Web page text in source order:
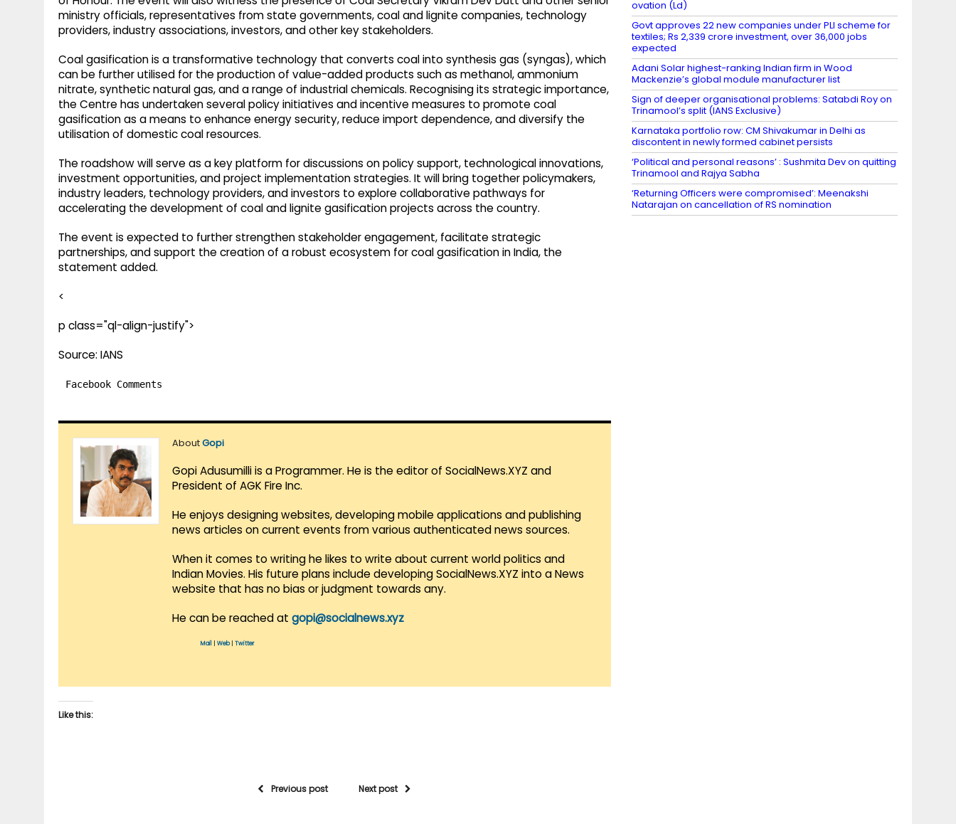
ministry officials, representatives from state governments, coal and lignite companies, technology
providers, industry associations, investors, and other key stakeholders.
Coal gasification is a transformative technology that converts coal into synthesis gas (syngas), which
can be further utilised for the production of value-added products such as methanol, ammonium
nitrate, synthetic natural gas, and a range of industrial chemicals. Recognising its strategic importance,
the Centre has undertaken several policy initiatives and incentive measures to promote coal
gasification as a means to enhance energy security, reduce import dependence, and diversify the
utilisation of domestic coal resources.
The roadshow will serve as a key platform for discussions on policy support, technological innovations,
investment opportunities, and project implementation strategies. It will bring together policymakers,
industry leaders, technology providers, and investors to explore collaborative pathways for
accelerating the development of coal and lignite gasification projects across the country.
The event is expected to further strengthen stakeholder engagement, facilitate strategic
partnerships, and support the creation of a robust ecosystem for coal gasification in India, the
statement added.
<
p class="ql-align-justify">
Source: IANS
Facebook Comments
AboutGopi
Gopi Adusumilli is a Programmer. He is the editor of SocialNews.XYZ and
President of AGK Fire Inc.
He enjoys designing websites, developing mobile applications and publishing
news articles on current events from various authenticated news sources.
When it comes to writing he likes to write about current world politics and
Indian Movies. His future plans include developing SocialNews.XYZ into a News
website that has no bias or judgment towards any.
He can be reached at gopi@socialnews.xyz
Mail Web| Twitter
Like this:
Previous post Next post
ovation (Ld)
Govt approves 22 new companies under PLI scheme for
textiles; Rs 2,339 crore investment, over 36,000 jobs
expected
Adani Solar highest-ranking Indian firm in Wood
Mackenzie’s global module manufacturer list
Sign of deeper organisational problems: Satabdi Roy on
Trinamool’s split (IANS Exclusive)
Karnataka portfolio row: CM Shivakumar in Delhi as
discontent in newly formed cabinet persists
‘Political and personal reasons’ : Sushmita Dev on quitting
Trinamool and Rajya Sabha
‘Returning Officers were compromised’: Meenakshi
Natarajan on cancellation of RS nomination